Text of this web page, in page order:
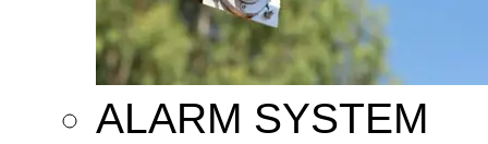
ALARM SYSTEM